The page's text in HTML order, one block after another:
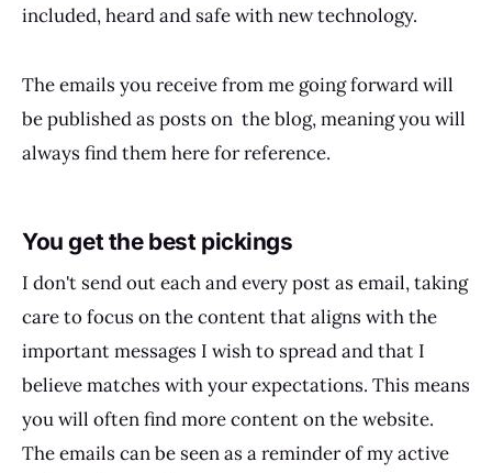
included, heard and safe with new technology.
The emails you receive from me going forward will
be published as posts on the blog, meaning you will
always find them here for reference.
You get the best pickings
I don't send out each and every post as email, taking
care to focus on the content that aligns with the
important messages I wish to spread and that I
believe matches with your expectations. This means
you will often find more content on the website.
The emails can be seen as a reminder of my active